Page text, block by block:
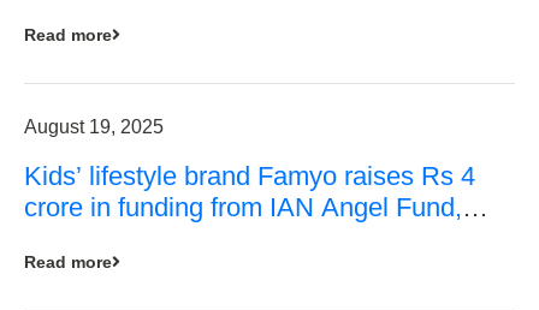
Read more
August 19, 2025
Kids’ lifestyle brand Famyo raises Rs 4
crore in funding from IAN Angel Fund,
Read more